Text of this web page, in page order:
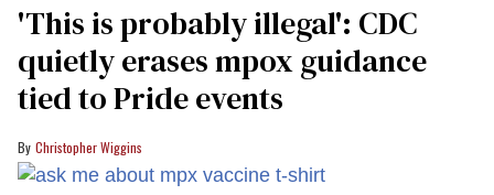
'This is probably illegal': CDC
quietly erases mpox guidance
tied to Pride events
Christopher Wiggins